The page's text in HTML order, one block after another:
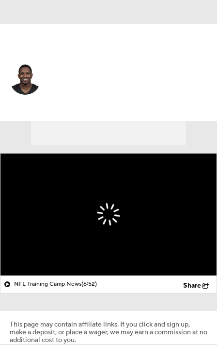
NFL Training Camp News(6:52) Share
This page may contain affiliate links. If you click and sign up,
make a deposit, or place a wager, we may earn a commission at no
additional cost to you.